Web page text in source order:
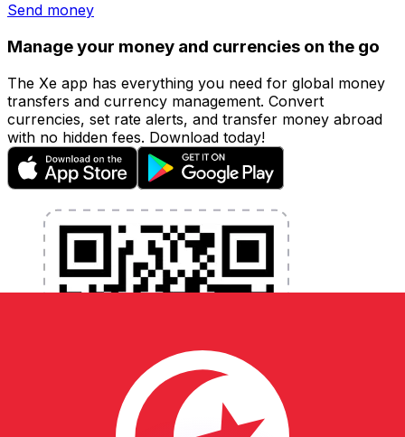
Send money
Manage your money and currencies on the go
The Xe app has everything you need for global money
transfers and currency management. Convert
currencies, set rate alerts, and transfer money abroad
with no hidden fees. Download today!